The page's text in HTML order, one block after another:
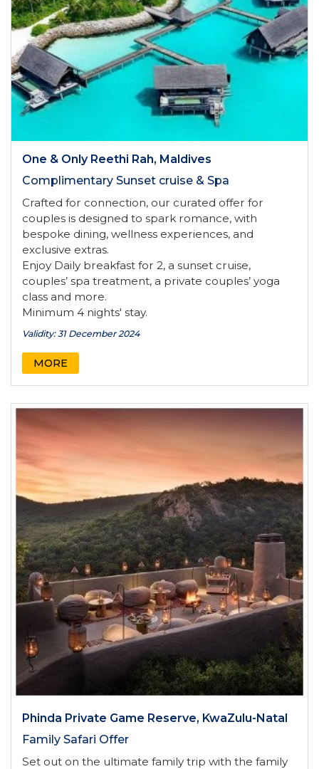
One & Only Reethi Rah, Maldives
Complimentary Sunset cruise & Spa
Crafted for connection, our curated offer for
couples is designed to spark romance, with
bespoke dining, wellness experiences, and
exclusive extras.
Enjoy Daily breakfast for 2, a sunset cruise,
couples’ spa treatment, a private couples’ yoga
class and more.
Minimum 4 nights' stay.
Validity: 31 December 2024
MORE
Phinda Private Game Reserve, KwaZulu-Natal
Family Safari Offer
Set out on the ultimate family trip with the family